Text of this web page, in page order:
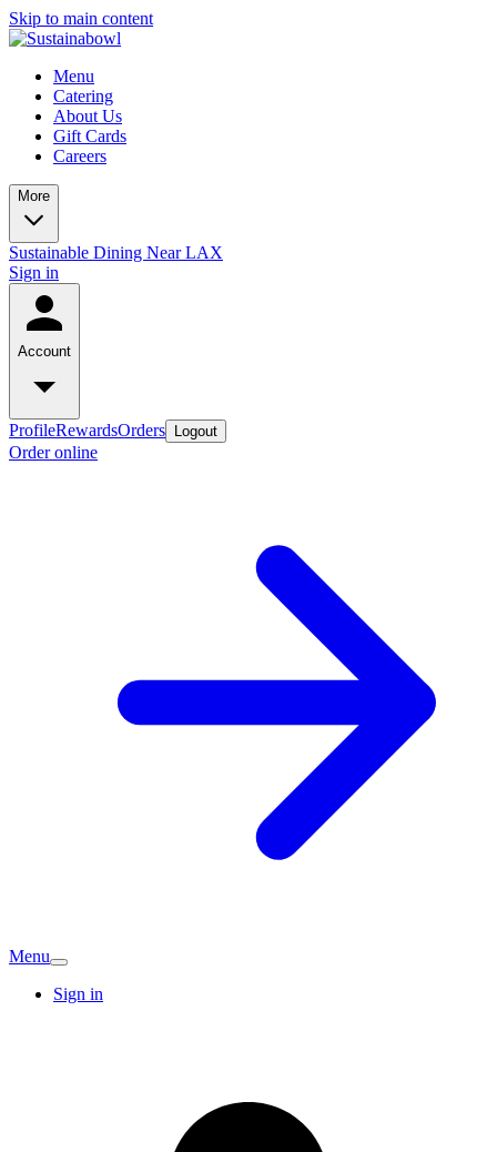
Skip to main content
Menu
Catering
About Us
Gift Cards
Careers
More
Sustainable Dining Near LAX
Sign in
Account
ProfileRewardsOrders Logout
Order online
Menu
Sign in